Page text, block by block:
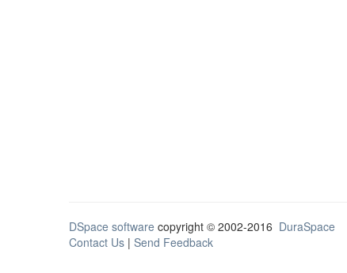
DSpace software copyright © 2002-2016 DuraSpace
Contact Us | Send Feedback